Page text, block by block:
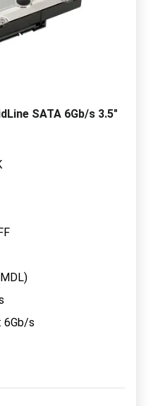
SATA 6Gb/s 3.5"
6Gb/s